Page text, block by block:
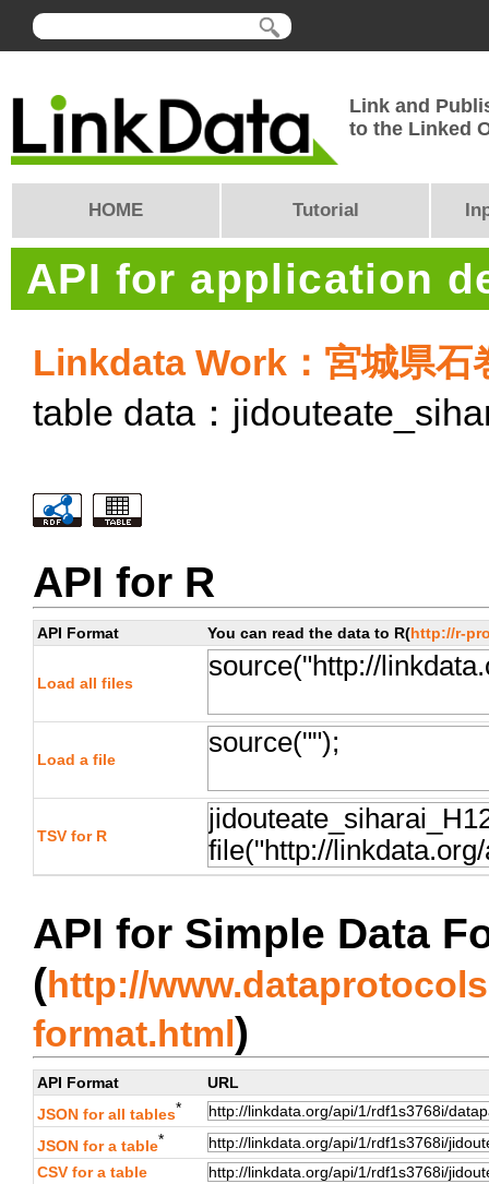
Link and
to the Linked
HOME Tutorial
API for application
Linkdata Work：宮城県
table data：
API for R
API Format You can read the data to R(http://r-
Load all files
Load a file
TSV for R
API for Simple Data
(http://
format.html)
API Format
URL
JSON for all tables*
JSON for a table*
CSV for a table